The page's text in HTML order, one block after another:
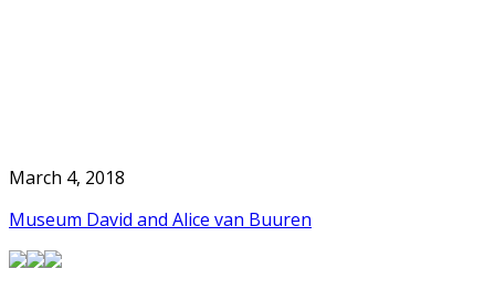
March 4, 2018
Museum David and Alice van Buuren